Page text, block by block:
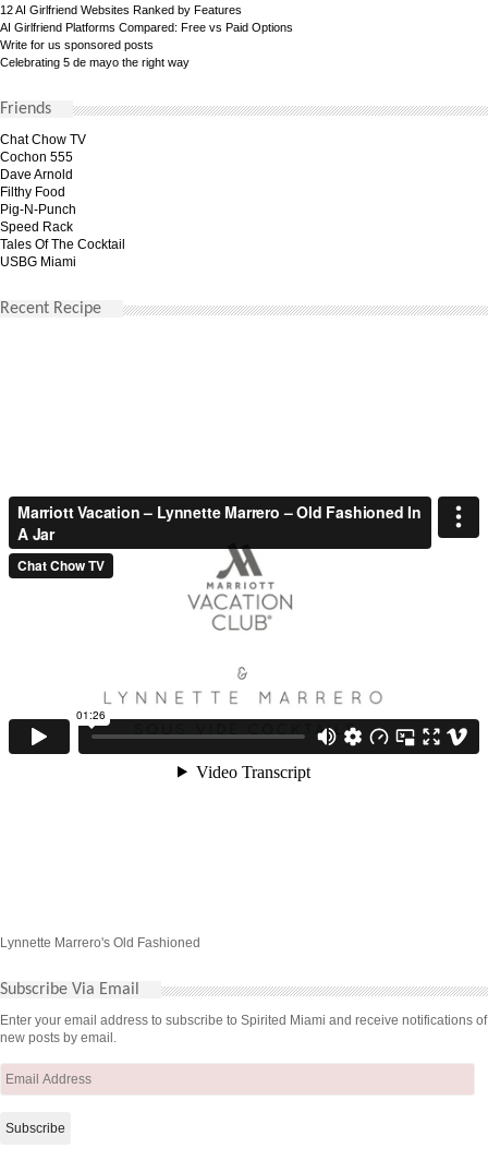
12 AI Girlfriend Websites Ranked by Features
AI Girlfriend Platforms Compared: Free vs Paid Options
Write for us sponsored posts
Celebrating 5 de mayo the right way
Friends
Chat Chow TV
Cochon 555
Dave Arnold
Filthy Food
Pig-N-Punch
Speed Rack
Tales Of The Cocktail
USBG Miami
Recent Recipe
Lynnette Marrero's Old Fashioned
Subscribe Via Email
Enter your email address to subscribe to Spirited Miami and receive notifications of
new posts by email.
Email